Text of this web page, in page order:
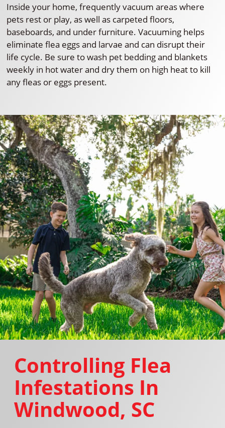
Inside your home, frequently vacuum areas where
pets rest or play, as well as carpeted floors,
baseboards, and under furniture. Vacuuming helps
eliminate flea eggs and larvae and can disrupt their
life cycle. Be sure to wash pet bedding and blankets
weekly in hot water and dry them on high heat to kill
any fleas or eggs present.
Controlling Flea
Infestations In
Windwood, SC